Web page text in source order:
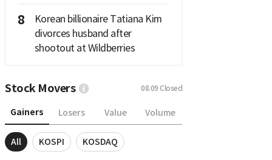
8
Korean billionaire Tatiana Kim
divorces husband after
shootout at Wildberries
Stock Movers 08.09 Closed
Gainers Losers Value Volume
All KOSPI KOSDAQ